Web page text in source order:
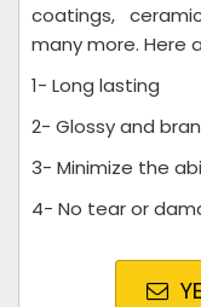
coatings,
many more. Here
1- Long lasting
2- Glossy and
3- Minimize the
4- No tear or